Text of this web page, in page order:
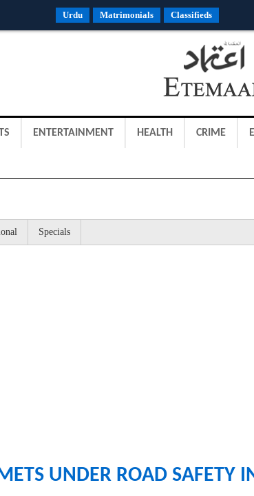
Urdu Matrimonials Classifieds
ENTERTAINMENT HEALTH CRIME
Specials
UNDER ROAD SAFETY